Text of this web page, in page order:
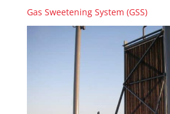
Gas Sweetening System (GSS)